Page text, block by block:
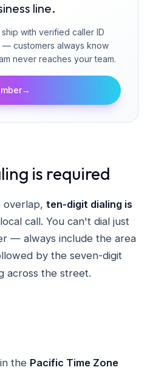
line.
with verified caller ID
— customers always know
never reaches your team.
→
is required
overlap, ten-digit dialing is
call. You can't dial just
— always include the area
by the seven-digit
across the street.
the Pacific Time Zone